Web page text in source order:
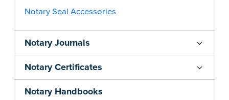
Notary Seal Accessories
Notary Journals
Notary Certificates
Notary Handbooks